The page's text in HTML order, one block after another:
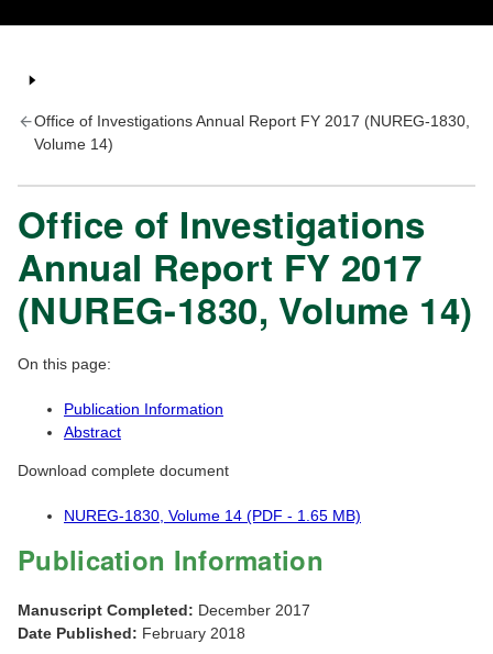
Office of Investigations Annual Report FY 2017 (NUREG-1830,
Volume 14)
Office of Investigations
Annual Report FY 2017
(NUREG-1830, Volume 14)
On this page:
Publication Information
Abstract
Download complete document
NUREG-1830, Volume 14 (PDF - 1.65 MB)
Publication Information
Manuscript Completed: December 2017
Date Published: February 2018